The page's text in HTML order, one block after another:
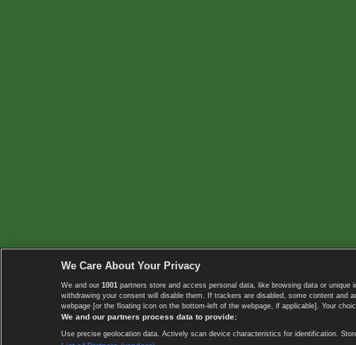
We Care About Your Privacy
We and our 1001 partners store and access personal data, like browsing data or
withdrawing your consent will disable them. If trackers are disabled, some content
webpage [or the floating icon on the bottom-left of the webpage, if applicable]. Your
We and our partners process data to provide:
Use precise geolocation data. Actively scan device characteristics for identification.